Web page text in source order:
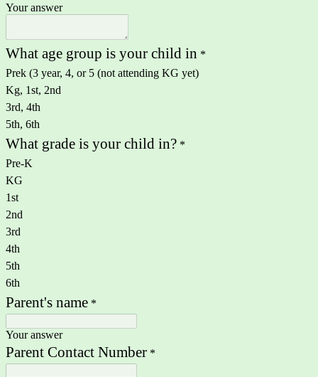
Your answer
What age group is your child in *
Prek (3 year, 4, or 5 (not attending KG yet)
Kg, 1st, 2nd
3rd, 4th
5th, 6th
What grade is your child in? *
Pre-K
KG
1st
2nd
3rd
4th
5th
6th
Parent's name *
Your answer
Parent Contact Number *